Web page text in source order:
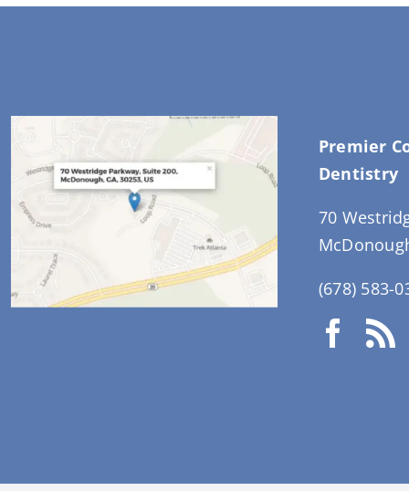
Premier
Dentistry
70
(678) 583-